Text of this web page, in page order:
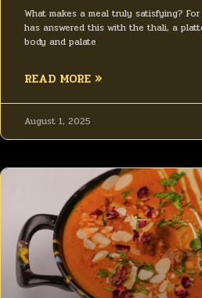
What makes a meal truly satisfying?
has answered this with the thali, a
body and palate
READ MORE »
August 1, 2025